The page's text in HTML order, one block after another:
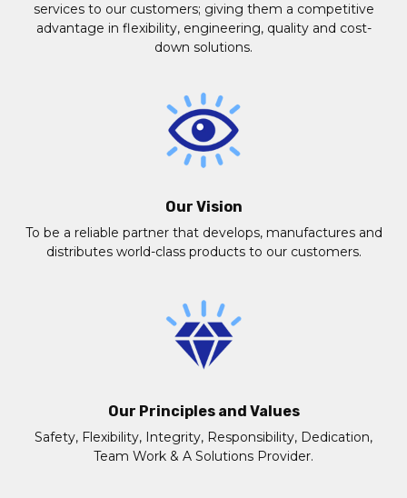
services to our customers; giving them a competitive
advantage in flexibility, engineering, quality and cost-
down solutions.
Our Vision
To be a reliable partner that develops, manufactures and
distributes world-class products to our customers.
Our Principles and Values
Safety, Flexibility, Integrity, Responsibility, Dedication,
Team Work & A Solutions Provider.